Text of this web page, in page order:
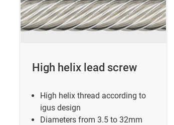
High helix lead screw
High helix thread according to
igus design
Diameters from 3.5 to 32mm